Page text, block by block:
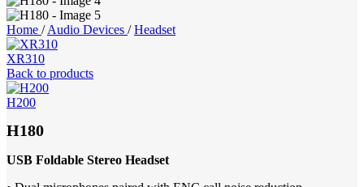
Home / Audio Devices / Headset
XR310
Back to products
H200
H180
USB Foldable Stereo Headset